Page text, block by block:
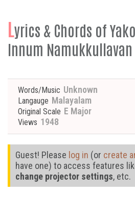
Lyrics & Chords of
Innum Namukkullavan
Words/Music Unknown
Langauge Malayalam
Original Scale E Major
Views 1948
Guest! Please log in (or create
have one) to access features
change projector settings, etc.